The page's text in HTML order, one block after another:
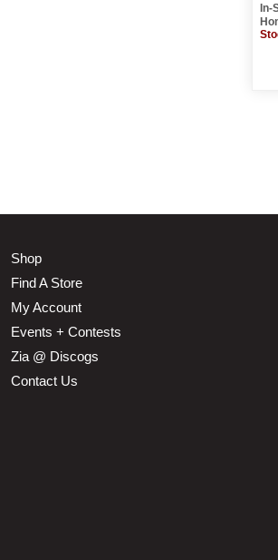
In-
Shop
Find A Store
My Account
Events + Contests
Zia @ Discogs
Contact Us